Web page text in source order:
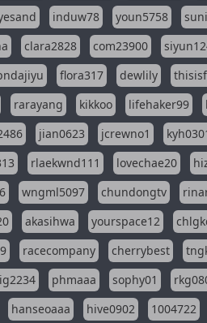
induw78 youn5758
clara2828 com23900
flora317 dewlily
rarayang kikkoo lifehaker99
jian0623 jcrewno1
rlaekwnd111 lovechae20
wngml5097 chundongtv
akasihwa yourspace12
racecompany cherrybest
phmaaa sophy01
hanseoaaa hive0902 1004722